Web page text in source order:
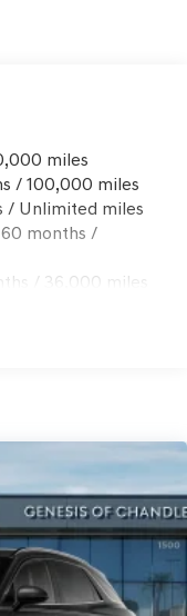
Glass 1st And
Intermittent
miles
/ 100,000 miles
/ Unlimited miles
60 months /
/ 36,000 miles